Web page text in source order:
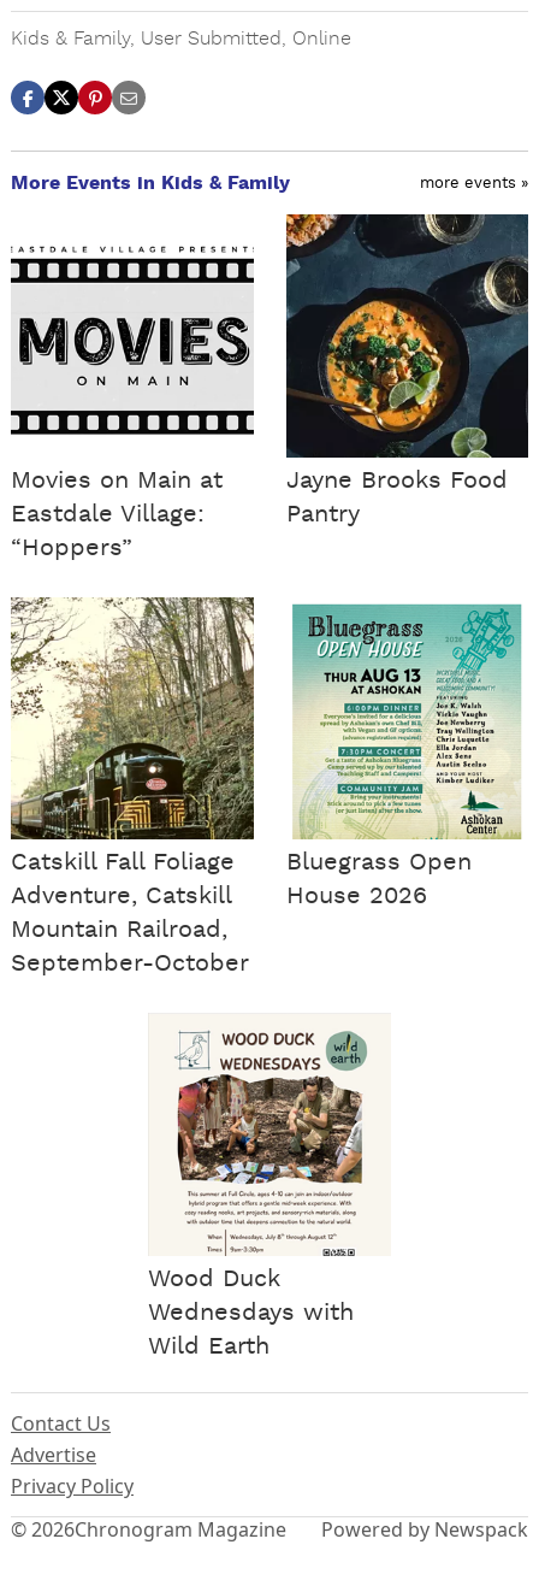
Kids & Family, User Submitted, Online
More Events in Kids & Family more events »
Movies on Main at
Eastdale Village:
“Hoppers”
Jayne Brooks Food
Pantry
Catskill Fall Foliage
Adventure, Catskill
Mountain Railroad,
September-October
Bluegrass Open
House 2026
Wood Duck
Wednesdays with
Wild Earth
© 2026Chronogram Magazine
Contact Us
Advertise
Privacy Policy
Powered by Newspack